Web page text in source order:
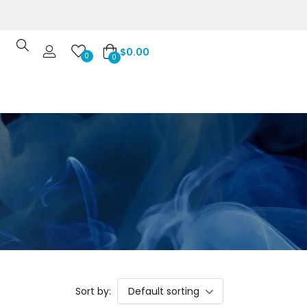
0 0 $0.00
Sort by: Default sorting